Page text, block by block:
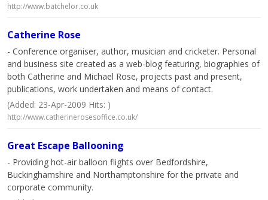
http://www.batchelor.co.uk
Catherine Rose
- Conference organiser, author, musician and cricketer. Personal
and business site created as a web-blog featuring, biographies of
both Catherine and Michael Rose, projects past and present,
publications, work undertaken and means of contact.
(Added: 23-Apr-2009 Hits: )
http://www.catherinerosesoffice.co.uk/
Great Escape Ballooning
- Providing hot-air balloon flights over Bedfordshire,
Buckinghamshire and Northamptonshire for the private and
corporate community.